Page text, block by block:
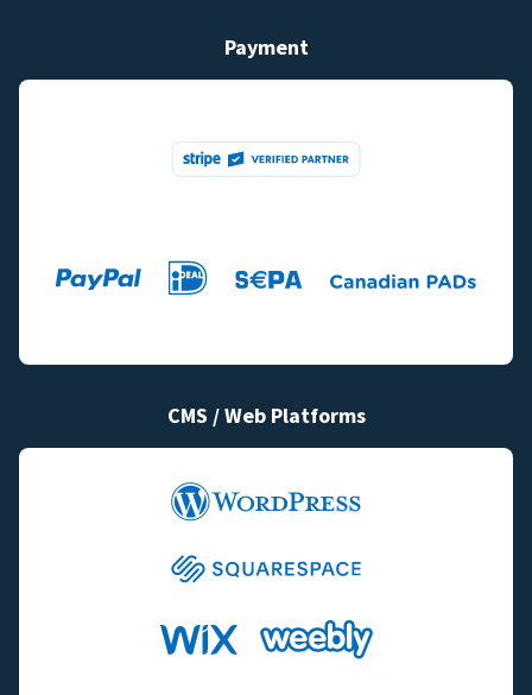
Payment
CMS / Web Platforms